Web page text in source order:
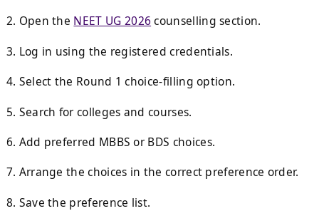
Open the NEET UG 2026 counselling section.
Log in using the registered credentials.
Select the Round 1 choice-filling option.
Search for colleges and courses.
Add preferred MBBS or BDS choices.
Arrange the choices in the correct preference order.
Save the preference list.